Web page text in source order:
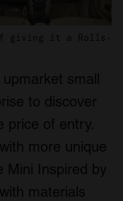
giving it a Rolls-
small
to discover
price of entry.
more unique
Mini Inspired by
materials